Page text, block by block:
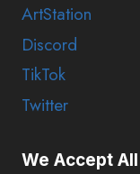
ArtStation
Discord
TikTok
Twitter
We Accept